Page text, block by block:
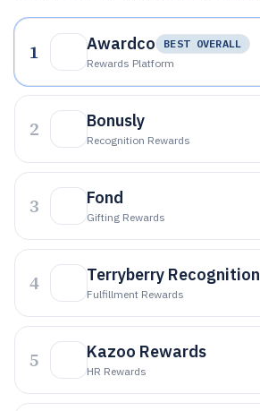
1 Awardco
BEST OVERALL
Rewards Platform
2 Bonusly
Recognition Rewards
3 Fond
Gifting Rewards
4 Terryberry Recognition
Fulfillment Rewards
5 Kazoo Rewards
HR Rewards